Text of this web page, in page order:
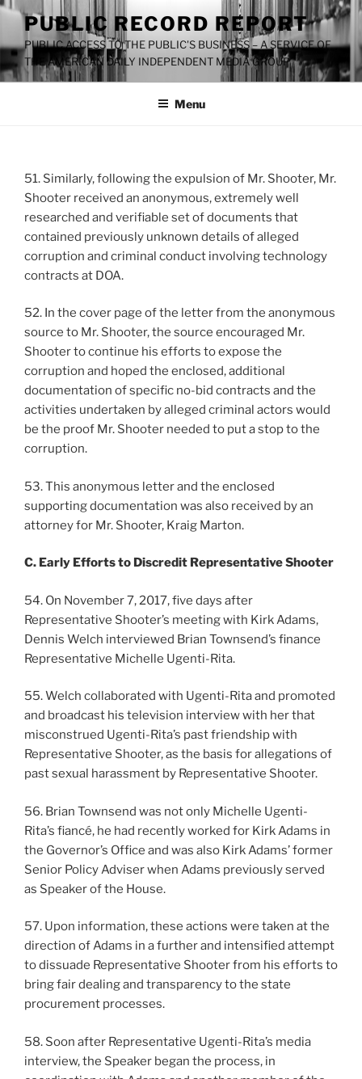
Skip
content
PUBLIC RECORD REPORT
PUBLIC ACCESS TO THE PUBLIC'S BUSINESS – A SERVICE OF
THE AMERICAN DAILY INDEPENDENT MEDIA GROUP
Menu
51. Similarly, following the expulsion of Mr. Shooter, Mr.
Shooter received an anonymous, extremely well
researched and verifiable set of documents that
contained previously unknown details of alleged
corruption and criminal conduct involving technology
contracts at DOA.
52. In the cover page of the letter from the anonymous
source to Mr. Shooter, the source encouraged Mr.
Shooter to continue his efforts to expose the
corruption and hoped the enclosed, additional
documentation of specific no-bid contracts and the
activities undertaken by alleged criminal actors would
be the proof Mr. Shooter needed to put a stop to the
corruption.
53. This anonymous letter and the enclosed
supporting documentation was also received by an
attorney for Mr. Shooter, Kraig Marton.
C. Early Efforts to Discredit Representative Shooter
54. On November 7, 2017, five days after
Representative Shooter’s meeting with Kirk Adams,
Dennis Welch interviewed Brian Townsend’s finance
Representative Michelle Ugenti-Rita.
55. Welch collaborated with Ugenti-Rita and promoted
and broadcast his television interview with her that
misconstrued Ugenti-Rita’s past friendship with
Representative Shooter, as the basis for allegations of
past sexual harassment by Representative Shooter.
56. Brian Townsend was not only Michelle Ugenti-
Rita’s fiancé, he had recently worked for Kirk Adams in
the Governor’s Office and was also Kirk Adams’ former
Senior Policy Adviser when Adams previously served
as Speaker of the House.
57. Upon information, these actions were taken at the
direction of Adams in a further and intensified attempt
to dissuade Representative Shooter from his efforts to
bring fair dealing and transparency to the state
procurement processes.
58. Soon after Representative Ugenti-Rita’s media
interview, the Speaker began the process, in